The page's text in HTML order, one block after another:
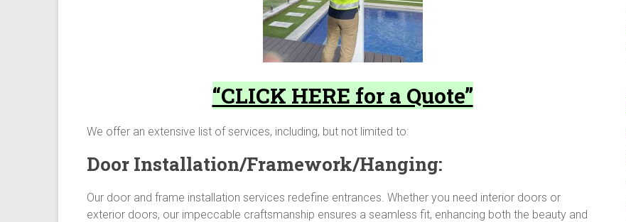
“CLICK HERE for a Quote”
We offer an extensive list of services, including, but not limited to:
Door Installation/Framework/Hanging:
Our door and frame installation services redefine entrances. Whether you need interior doors or
exterior doors, our impeccable craftsmanship ensures a seamless fit, enhancing both the beauty and